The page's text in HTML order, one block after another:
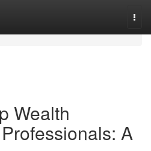
Wealth
A